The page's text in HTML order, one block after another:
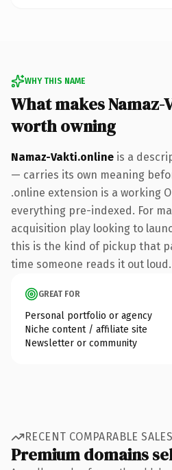
WHY THIS NAME
What makes
worth owning
Namaz-Vakti.online is a
— carries its own meaning
.online extension is a working
everything pre-indexed. For
acquisition play looking to
this is the kind of pickup that
time someone reads it out loud.
GREAT FOR
Personal portfolio or agency
Niche content / affiliate site
Newsletter or community
RECENT COMPARABLE SALES
Premium domains